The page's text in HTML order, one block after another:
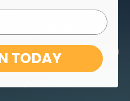
for product discounts,
event updates and more!
TODAY